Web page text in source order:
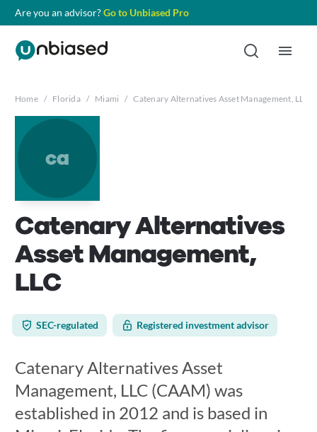
Are you an advisor?Go to Unbiased Pro
Home / Florida / Miami / Catenary Alternatives Asset Management, LLC
ca
Catenary Alternatives
Asset Management,
LLC
SEC-regulated Registered investment advisor
Catenary Alternatives Asset
Management, LLC (CAAM) was
established in 2012 and is based in